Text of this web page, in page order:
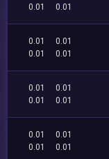
0.01
0.01
0.01
0.01
0.01
0.01
0.01
0.01
0.01
0.01
0.01
0.01
0.01
0.01